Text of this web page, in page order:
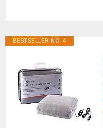
BESTSELLER NO. 4